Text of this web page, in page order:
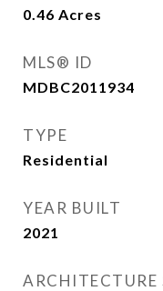
0.46 Acres
MLS® ID
MDBC2011934
TYPE
Residential
YEAR BUILT
2021
ARCHITECTURE